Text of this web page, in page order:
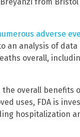
adverse
an analysis of data
overall,
the overall
uses, FDA is
hospitalization